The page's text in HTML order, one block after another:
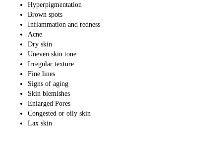
Hyperpigmentation
Brown spots
Inflammation and redness
Acne
Dry skin
Uneven skin tone
Irregular texture
Fine lines
Signs of aging
Skin blemishes
Enlarged Pores
Congested or oily skin
Lax skin